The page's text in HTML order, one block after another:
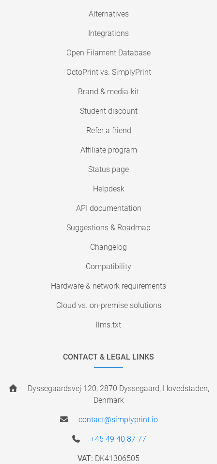
Alternatives
Integrations
Open Filament Database
OctoPrint vs. SimplyPrint
Brand & media-kit
Student discount
Refer a friend
Affiliate program
Status page
Helpdesk
API documentation
Suggestions & Roadmap
Changelog
Compatibility
Hardware & network requirements
Cloud vs. on-premise solutions
llms.txt
CONTACT & LEGAL LINKS
Dyssegaardsvej 120, 2870 Dyssegaard, Hovedstaden,
Denmark
contact@simplyprint.io
+45 49 40 87 77
VAT: DK41306505